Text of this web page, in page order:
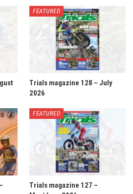
FEATURED
Trials magazine 128 – July
2026
FEATURED
Trials magazine 127 –